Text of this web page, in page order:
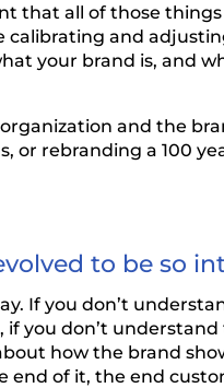
that all of those
and
your brand is, and
and the
rebranding a 100
to be so
If you don’t
you don’t
how the brand
of it, the end